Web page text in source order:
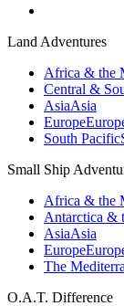
Land Adventures
Africa & the
Central &
AsiaAsia
Europe
South Pacific
Small Ship
Africa & the
Antarctica &
AsiaAsia
Europe
The
O.A.T. Difference